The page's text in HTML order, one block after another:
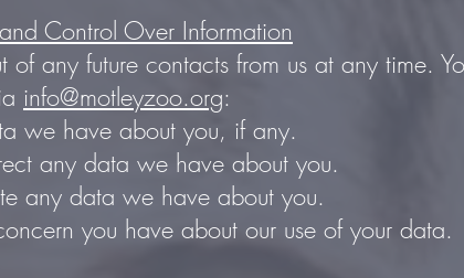
Control Over Information
of any future contacts from us at any time.
info@motleyzoo.org:
we have about you, if any.
any data we have about you.
any data we have about you.
you have about our use of your data.